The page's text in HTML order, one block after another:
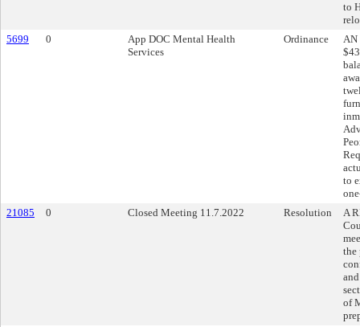
to
5699
0
App DOC Mental Health
Services
Ordinance
AN
to
21085
0 Closed Meeting 11.7.2022 Resolution
A
the
of